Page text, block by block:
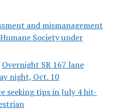
and mismanagement
Society under
Overnight SR 167 lane
night, Oct. 10
seeking tips in July 4 hit-